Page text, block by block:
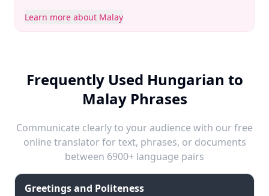
Learn more about Malay
Frequently Used Hungarian to
Malay Phrases
Communicate clearly to your audience with our free
online translator for text, phrases, or documents
between 6900+ language pairs
Greetings and Politeness